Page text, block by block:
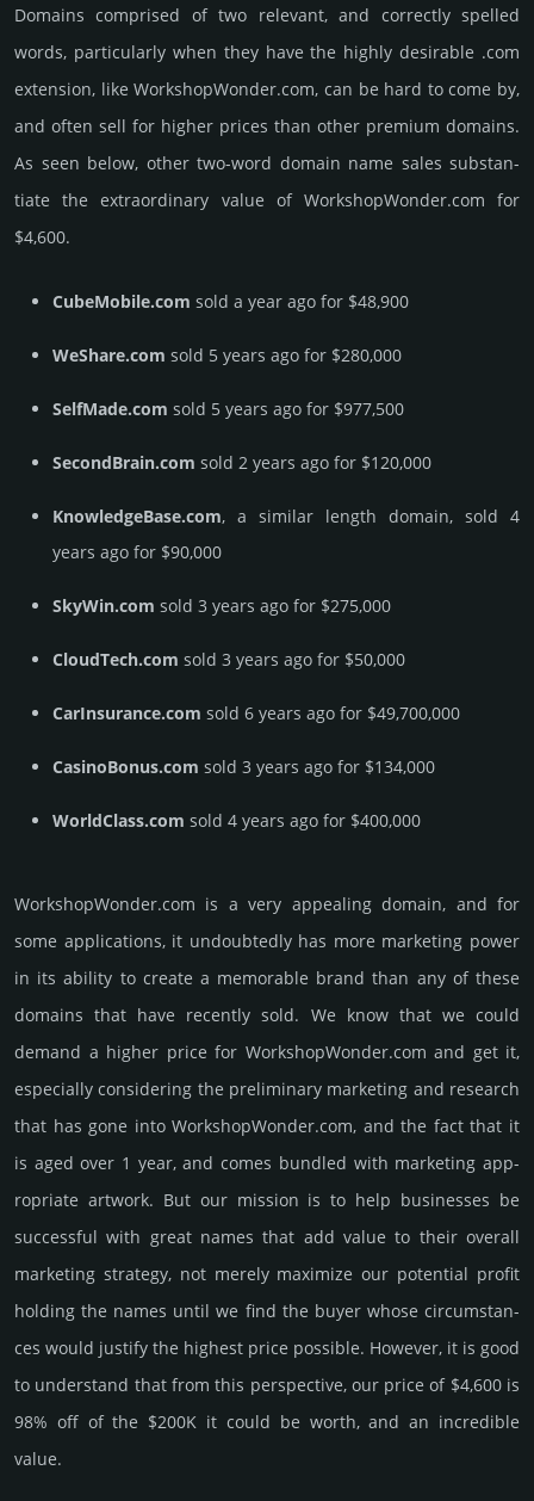
Domains comprised of two relevant, and correctly spelled
words, particularly when they have the highly desirable .com
extension, like WorkshopWonder.­com, can be hard to come by,
and often sell for higher prices than other premium domains.
As seen below, other two-word domain name sales sub­stan­
tiate the ex­tra­ordi­nary value of WorkshopWonder.­com for
$4,600.
CubeMobile.com sold a year ago for $48,900
WeShare.com sold 5 years ago for $280,000
SelfMade.com sold 5 years ago for $977,500
SecondBrain.com sold 2 years ago for $120,000
KnowledgeBase.com, a similar length domain, sold 4
years ago for $90,000
SkyWin.com sold 3 years ago for $275,000
CloudTech.com sold 3 years ago for $50,000
CarInsurance.com sold 6 years ago for $49,700,000
CasinoBonus.com sold 3 years ago for $134,000
WorldClass.com sold 4 years ago for $400,000
WorkshopWonder.­com is a very appealing domain, and for
some applications, it undoubtedly has more marketing power
in its ability to create a memorable brand than any of these
domains that have recently sold. We know that we could
demand a higher price for WorkshopWonder.­com and get it,
especi­ally consi­de­ring the pre­limi­nary marke­ting and rese­arch
that has gone into WorkshopWonder.­com, and the fact that it
is aged over 1 year, and comes bun­dled with marke­ting app­
ropri­ate art­work. But our mission is to help busi­nesses be
successful with great names that add value to their overall
marke­ting stra­tegy, not merely maxi­mize our poten­tial profit
holding the names until we find the buyer whose cir­cum­stan­
ces would jus­tify the high­est price possi­ble. How­ever, it is good
to under­stand that from this pers­pective, our price of $4,600 is
98% off of the $200K it could be worth, and an incre­dible
value.